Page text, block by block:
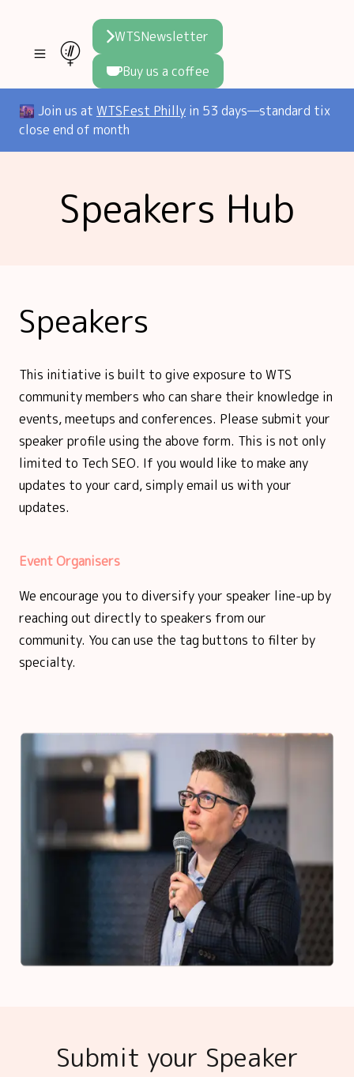
WTSNewsletter
Buy us a coffee
Join WTS
WTSFest
Philadelphia
Knowledge
Founders hub
The WTS Way
🌆 Join us at WTSFest Philly in 53 days—standard tix
close end of month
Speakers Hub
Speakers
This initiative is built to give exposure to WTS
community members who can share their knowledge in
events, meetups and conferences. Please submit your
speaker profile using the above form. This is not only
limited to Tech SEO. If you would like to make any
updates to your card, simply email us with your
updates.
Event Organisers
We encourage you to diversify your speaker line-up by
reaching out directly to speakers from our
community. You can use the tag buttons to filter by
specialty.
Submit your Speaker